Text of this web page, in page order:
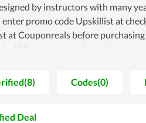
by instructors with many
enter promo code Upskillist at
at Couponreals before
coupon codes and store
Codes(0)
Deal